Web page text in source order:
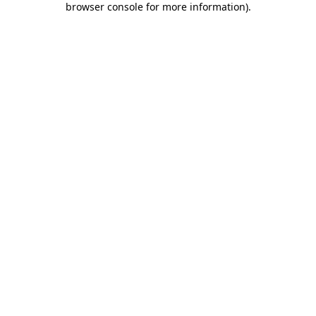
browser console for more information).